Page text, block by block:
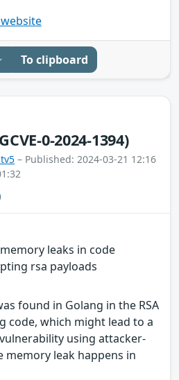
To clipboard
0-2024-1394)
– Published: 2024-03-21 12:16
leaks in code
rsa payloads
found in Golang in the RSA
code, which might lead to a
using attacker-
memory leak happens in